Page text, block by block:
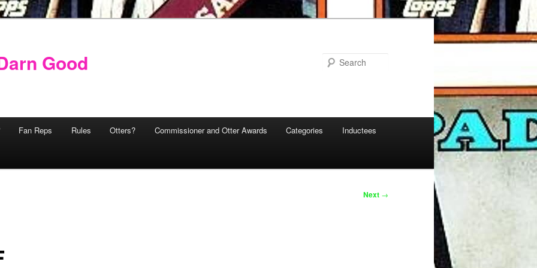
Good
Fan Reps Rules Otters? Commissioner and Otter Awards Categories Inductees
Next →